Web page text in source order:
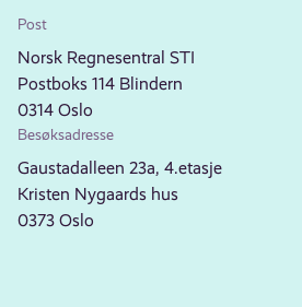
Post
Norsk Regnesentral STI
Postboks 114 Blindern
0314 Oslo
Besøksadresse
Gaustadalleen 23a, 4.etasje
Kristen Nygaards hus
0373 Oslo